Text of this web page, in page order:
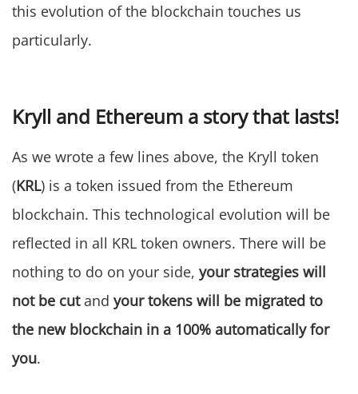
this evolution of the blockchain touches us
particularly.
Kryll and Ethereum a story that lasts!
As we wrote a few lines above, the Kryll token
(KRL) is a token issued from the Ethereum
blockchain. This technological evolution will be
reflected in all KRL token owners. There will be
nothing to do on your side, your strategies will
not be cutand your tokens will be migrated to
the new blockchain in a 100% automatically for
you.